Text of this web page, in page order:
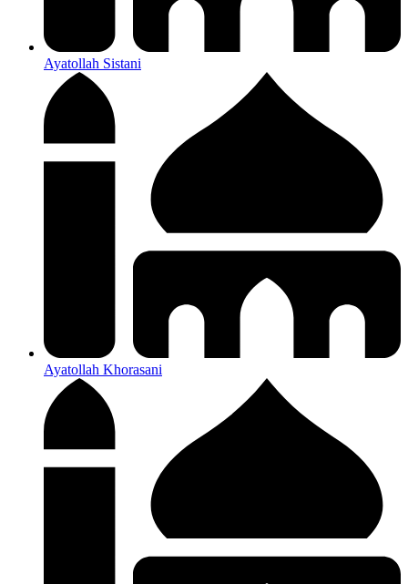
Ayatollah Sistani
Ayatollah Khorasani